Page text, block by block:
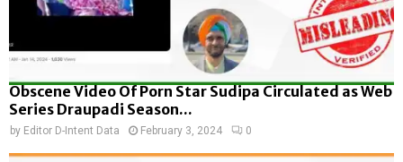
Obscene Video Of Porn Star Sudipa Circulated as Web
Series Draupadi Season...
by Editor D-Intent Data February 3, 2024 0